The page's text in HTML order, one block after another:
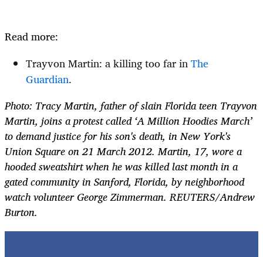
Read more:
Trayvon Martin: a killing too far inThe
Guardian.
Photo: Tracy Martin, father of slain Florida teen Trayvon
Martin, joins a protest called ‘A Million Hoodies March’
to demand justice for his son's death, in New York's
Union Square on 21 March 2012. Martin, 17, wore a
hooded sweatshirt when he was killed last month in a
gated community in Sanford, Florida, by neighborhood
watch volunteer George Zimmerman. REUTERS/Andrew
Burton.